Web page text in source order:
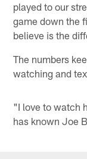
played to our
game down the
believe is the
The numbers
watching and
"I love to watch
has known Joe